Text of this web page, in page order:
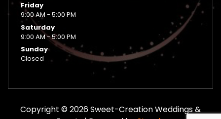
Friday
9:00 AM - 5:00 PM
Saturday
9:00 AM - 5:00 PM
Sunday
Closed
Copyright © 2026 Sweet-Creation Weddings &